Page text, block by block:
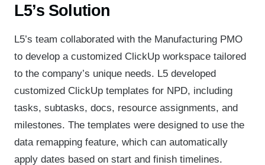
L5’s Solution
L5’s team collaborated with the Manufacturing PMO
to develop a customized ClickUp workspace tailored
to the company’s unique needs. L5 developed
customized ClickUp templates for NPD, including
tasks, subtasks, docs, resource assignments, and
milestones. The templates were designed to use the
data remapping feature, which can automatically
apply dates based on start and finish timelines.